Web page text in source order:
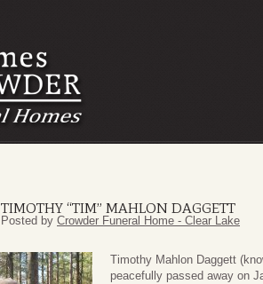
TIMOTHY “TIM” MAHLON DAGGETT
Posted by Crowder Funeral Home - Clear Lake
Timothy Mahlon Daggett
peacefully passed away on